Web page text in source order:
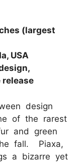
(largest
USA
release
design
of the rarest
and green
fall. Piaxa,
a bizarre yet